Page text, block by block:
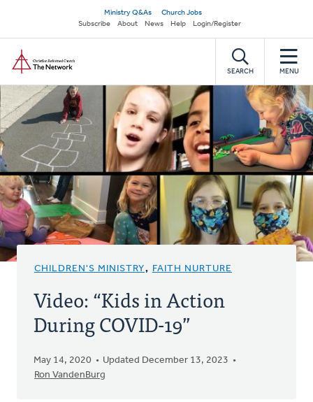
main
content
Secondary
navigation
Ministry Q&As
Church Jobs
Subscribe
About News Help Login/Register
SEARCH MENU
CHILDREN'S MINISTRY, FAITH NURTURE
Video: “Kids in Action
During COVID-19”
May 14, 2020
Updated December 13, 2023
Ron VandenBurg